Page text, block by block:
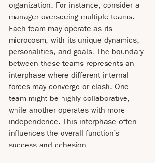
organization. For instance, consider a
manager overseeing multiple teams.
Each team may operate as its
microcosm, with its unique dynamics,
personalities, and goals. The boundary
between these teams represents an
interphase where different internal
forces may converge or clash. One
team might be highly collaborative,
while another operates with more
independence. This interphase often
influences the overall function’s
success and cohesion.